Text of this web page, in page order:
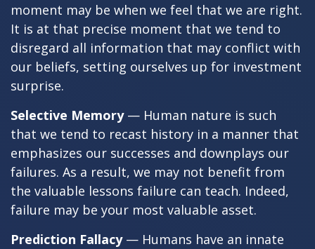
moment may be when we feel that we are right.
It is at that precise moment that we tend to
disregard all information that may conflict with
our beliefs, setting ourselves up for investment
surprise.
Selective Memory— Human nature is such
that we tend to recast history in a manner that
emphasizes our successes and downplays our
failures. As a result, we may not benefit from
the valuable lessons failure can teach. Indeed,
failure may be your most valuable asset.
Prediction Fallacy— Humans have an innate